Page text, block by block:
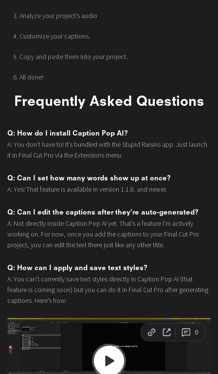
Analyze your project’s audio
Customize your captions.
Copy and paste them into your project.
All done!
Frequently Asked Questions
Q: How do I install Caption Pop AI?
A: You don’t have to! It’s bundled with the Stupid Raisins app. Just launch
it in Final Cut Pro via the Extensions menu.
Q: Can I set how many words show up at once?
A: Yes! That feature is available in version 1.1.8. and newer.
Q: Can I edit the captions after they’re auto-generated?
A: Not directly inside Caption Pop AI yet. That’s a feature I’m actively
working on. For now, once you add the captions to your Final Cut Pro
project, you can edit the text there just like any other title.
Q: How can I apply and save text styles?
A: You can’t currently save text styles directly in Caption Pop AI (that
feature is coming soon) but you can do it in Final Cut Pro after generating
captions. Here’s how: